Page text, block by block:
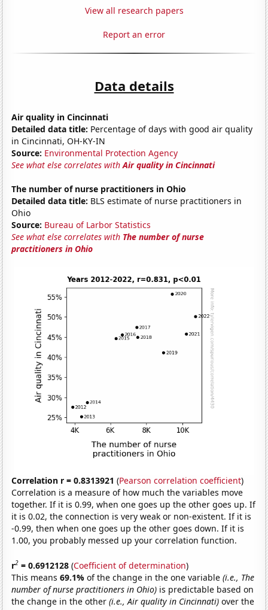
View all research papers
Report an error
Data details
Air quality in Cincinnati
Detailed data title: Percentage of days with good air quality
in Cincinnati, OH-KY-IN
Source: Environmental Protection Agency
See what else correlates withAir quality in Cincinnati
The number of nurse practitioners in Ohio
Detailed data title: BLS estimate of nurse practitioners in
Ohio
Source: Bureau of Larbor Statistics
See what else correlates with The number of nurse
practitioners in Ohio
Correlation r = 0.8313921 (Pearson correlation coefficient)
Correlation is a measure of how much the variables move
together. If it is 0.99, when one goes up the other goes up. If
it is 0.02, the connection is very weak or non-existent. If it is
-0.99, then when one goes up the other goes down. If it is
1.00, you probably messed up your correlation function.
r2 = 0.6912128 (Coefficient of determination)
This means69.1%of the change in the one variable(i.e., The
number of nurse practitioners in Ohio) is predictable based on
the change in the other(i.e., Air quality in Cincinnati) over the